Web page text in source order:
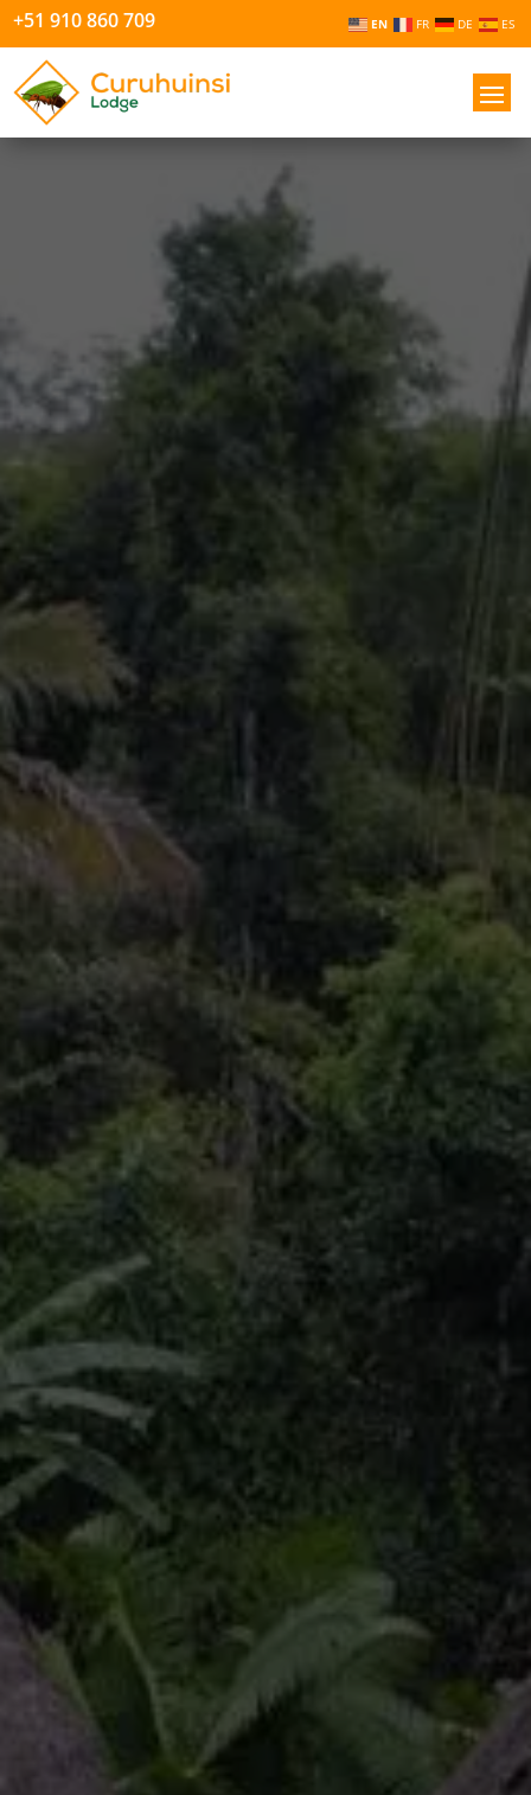
+51 910 860 709 EN FR DE ES